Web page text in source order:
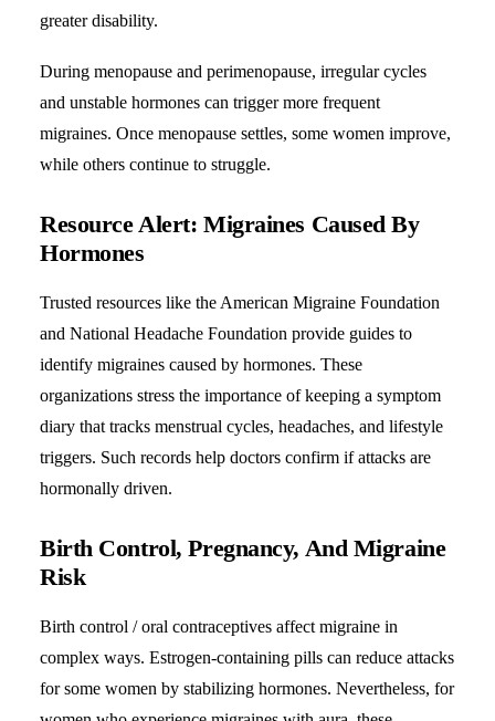
greater disability.
During menopause and perimenopause, irregular cycles
and unstable hormones can trigger more frequent
migraines. Once menopause settles, some women improve,
while others continue to struggle.
Resource Alert: Migraines Caused By
Hormones
Trusted resources like the American Migraine Foundation
and National Headache Foundation provide guides to
identify migraines caused by hormones. These
organizations stress the importance of keeping a symptom
diary that tracks menstrual cycles, headaches, and lifestyle
triggers. Such records help doctors confirm if attacks are
hormonally driven.
Birth Control, Pregnancy, And Migraine
Risk
Birth control / oral contraceptives affect migraine in
complex ways. Estrogen-containing pills can reduce attacks
for some women by stabilizing hormones. Nevertheless, for